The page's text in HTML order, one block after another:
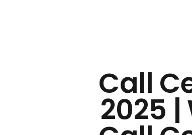
Call
2025 |